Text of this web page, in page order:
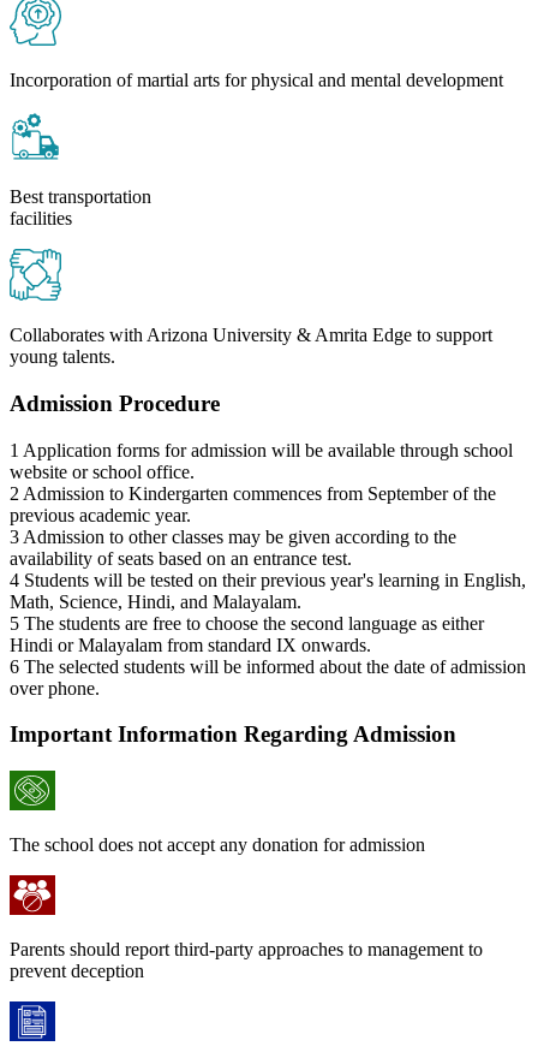
Incorporation of martial arts for physical and mental development
Best transportation
facilities
Collaborates with Arizona University & Amrita Edge to support
young talents.
Admission Procedure
1 Application forms for admission will be available through school
website or school office.
2 Admission to Kindergarten commences from September of the
previous academic year.
3 Admission to other classes may be given according to the
availability of seats based on an entrance test.
4 Students will be tested on their previous year's learning in English,
Math, Science, Hindi, and Malayalam.
5 The students are free to choose the second language as either
Hindi or Malayalam from standard IX onwards.
6 The selected students will be informed about the date of admission
over phone.
Important Information Regarding Admission
The school does not accept any donation for admission
Parents should report third-party approaches to management to
prevent deception